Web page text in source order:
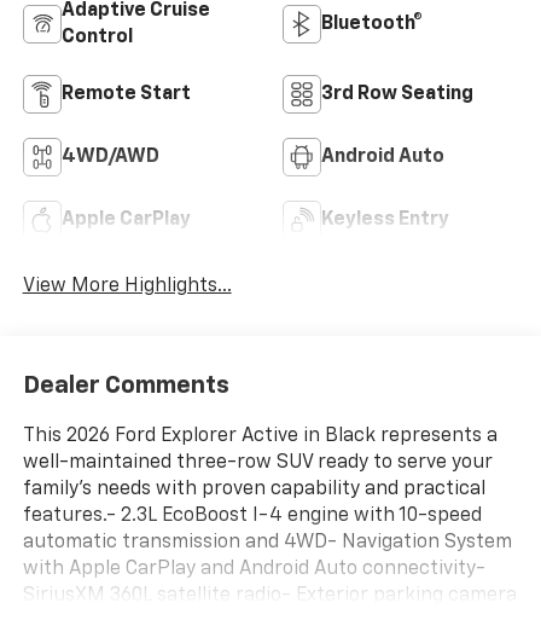
Adaptive Cruise
Control
Bluetooth®
Remote Start 3rd Row Seating
4WD/AWD Android Auto
Apple CarPlay Keyless Entry
View More Highlights...
Dealer Comments
This 2026 Ford Explorer Active in Black represents a
well-maintained three-row SUV ready to serve your
family's needs with proven capability and practical
features.- 2.3L EcoBoost I-4 engine with 10-speed
automatic transmission and 4WD- Navigation System
with Apple CarPlay and Android Auto connectivity-
SiriusXM 360L satellite radio- Exterior parking camera